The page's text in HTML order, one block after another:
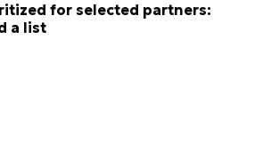
for selected partners:
a list